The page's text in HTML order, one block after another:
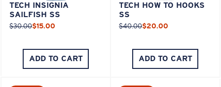
TECH INSIGNIA
SAILFISH SS
$30.00$15.00
ADD TO CART
TECH HOW TO HOOKS
SS
$40.00$20.00
ADD TO CART